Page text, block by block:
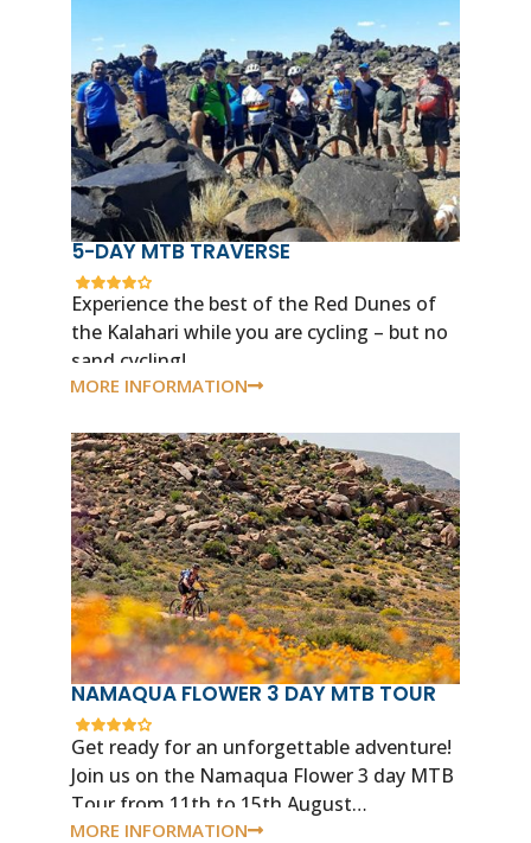
5-DAY MTB TRAVERSE
Experience the best of the Red Dunes of
the Kalahari while you are cycling – but no
sand cycling!
MORE INFORMATION
NAMAQUA FLOWER 3 DAY MTB TOUR
Get ready for an unforgettable adventure!
Join us on the Namaqua Flower 3 day MTB
Tour from 11th to 15th August…
MORE INFORMATION